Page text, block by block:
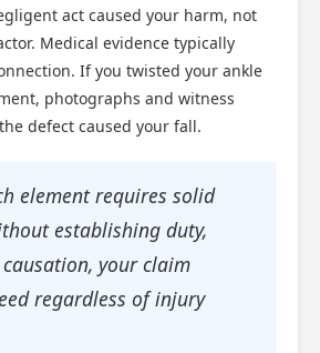
act caused your harm, not
Medical evidence typically
If you twisted your ankle
photographs and witness
defect caused your fall.
element requires solid
establishing duty,
your claim
regardless of injury